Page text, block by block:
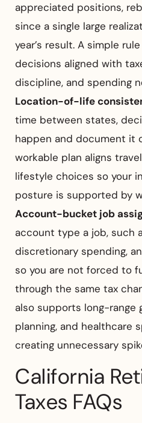
appreciated positions,
since a single large
year’s result. A simple
decisions aligned with
discipline, and spending
Location-of-life
time between states,
happen and document it
workable plan aligns
lifestyle choices so your
posture is supported by
Account-bucket job
account type a job, such
discretionary spending,
so you are not forced to
through the same tax
also supports long-range
planning, and healthcare
creating unnecessary
California
Taxes FAQs